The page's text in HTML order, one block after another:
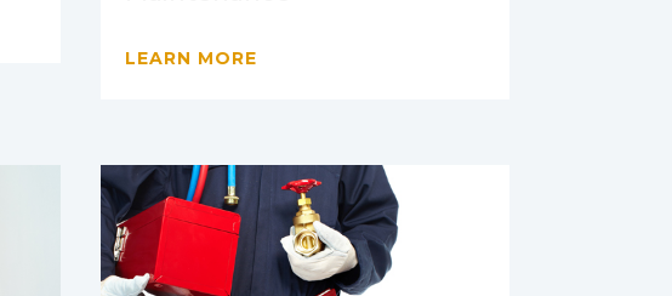
LEARN MORE